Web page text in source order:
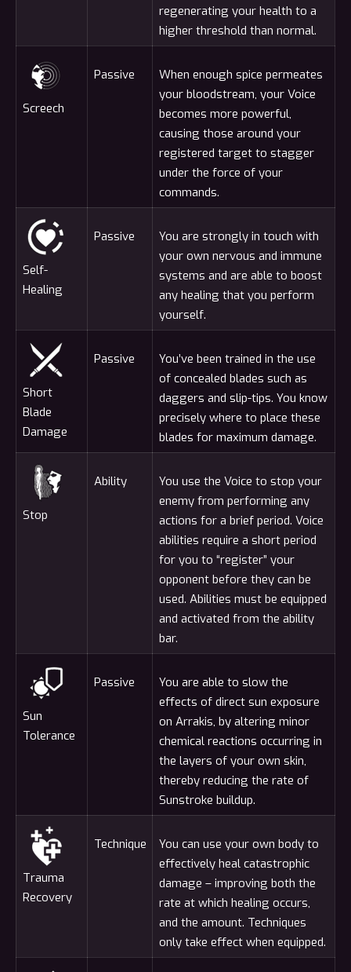
regenerating your health to a
higher threshold than normal.
Screech
Passive
When enough spice permeates
your bloodstream, your Voice
becomes more powerful,
causing those around your
registered target to stagger
under the force of your
commands.
Self-
Healing
Passive
You are strongly in touch with
your own nervous and immune
systems and are able to boost
any healing that you perform
yourself.
Short
Blade
Damage
Passive
You’ve been trained in the use
of concealed blades such as
daggers and slip-tips. You know
precisely where to place these
blades for maximum damage.
Stop
Ability
You use the Voice to stop your
enemy from performing any
actions for a brief period. Voice
abilities require a short period
for you to “register” your
opponent before they can be
used. Abilities must be equipped
and activated from the ability
bar.
Sun
Tolerance
Passive
You are able to slow the
effects of direct sun exposure
on Arrakis, by altering minor
chemical reactions occurring in
the layers of your own skin,
thereby reducing the rate of
Sunstroke buildup.
Trauma
Recovery
Technique
You can use your own body to
effectively heal catastrophic
damage – improving both the
rate at which healing occurs,
and the amount. Techniques
only take effect when equipped.